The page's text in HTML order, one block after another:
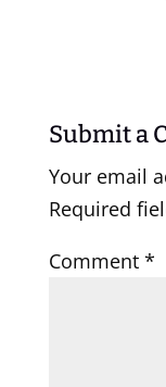
Submit a
Your email
Required
Comment *